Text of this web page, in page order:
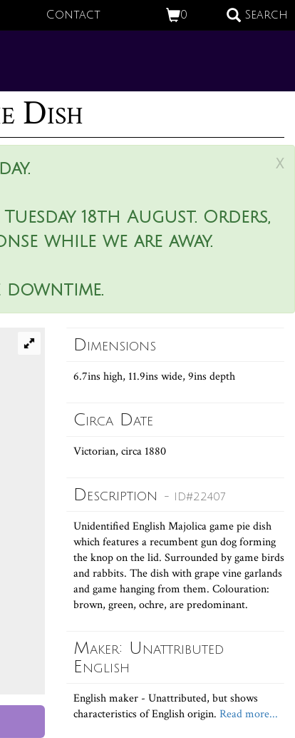
0 Search
Contact
Dish
x
18th August. Orders,
while we are away.
Dimensions
6.7ins high, 11.9ins wide, 9ins depth
Circa Date
Victorian, circa 1880
Description - ID#22407
Unidentified English Majolica game pie dish
which features a recumbent gun dog forming
the knop on the lid. Surrounded by game birds
and rabbits. The dish with grape vine garlands
and game hanging from them. Colouration:
brown, green, ochre, are predominant.
Maker: Unattributed
English
English maker - Unattributed, but shows
characteristics of English origin. Read more...